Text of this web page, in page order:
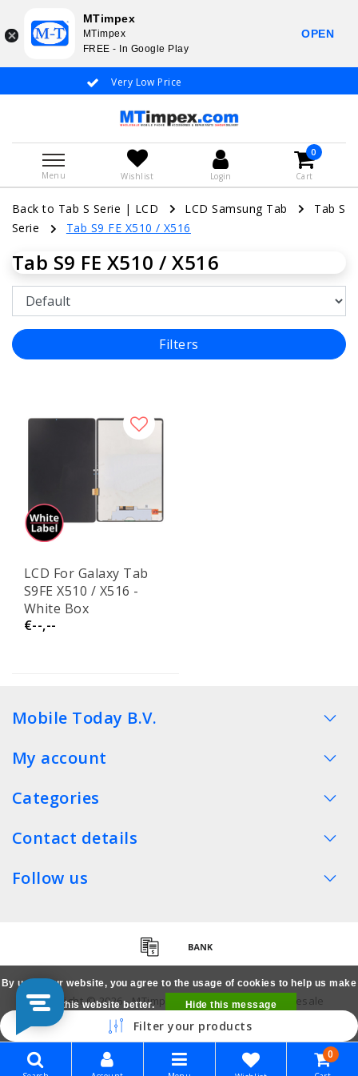
Very Low Price
Menu Wishlist Login
0
Cart
Back to Tab S Serie | LCD LCD Samsung Tab
Tab S
Serie
Tab S9 FE X510 / X516
Tab S9 FE X510 / X516
Filters
LCD For Galaxy Tab
S9FE X510 / X516 -
White Box
€--,--
Mobile Today B.V.
My account
Categories
Contact details
Follow us
Copyright © 2026 - MTimpex LCD Parts Cases Wholesale
Smartphone - All rights reserved
Filter your products
0
By using our website, you agree to the usage of cookies to help us make
this website better.
Hide this message
More on cookies »
MTimpex
MTimpex
FREE - In Google Play
OPEN